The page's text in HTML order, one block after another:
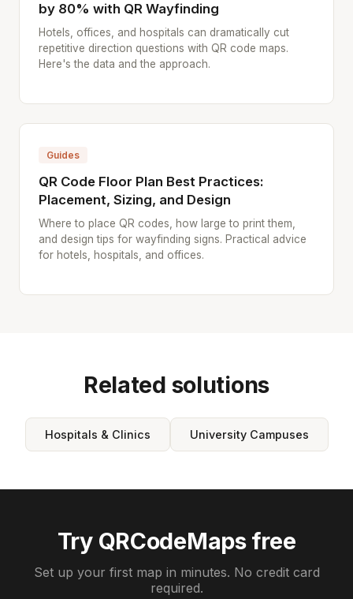
by 80% with QR Wayfinding
Hotels, offices, and hospitals can dramatically cut
repetitive direction questions with QR code maps.
Here's the data and the approach.
Guides
QR Code Floor Plan Best Practices:
Placement, Sizing, and Design
Where to place QR codes, how large to print them,
and design tips for wayfinding signs. Practical advice
for hotels, hospitals, and offices.
Related solutions
Hospitals & Clinics University Campuses
Try QRCodeMaps free
Set up your first map in minutes. No credit card
required.